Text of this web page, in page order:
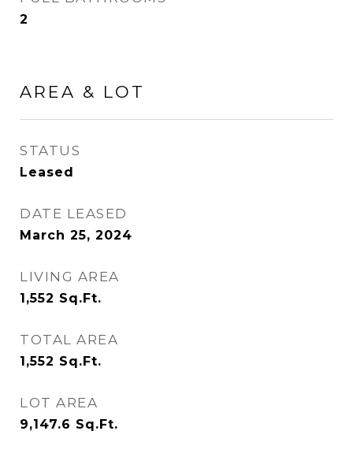
2
AREA & LOT
STATUS
Leased
DATE LEASED
March 25, 2024
LIVING AREA
1,552 Sq.Ft.
TOTAL AREA
1,552 Sq.Ft.
LOT AREA
9,147.6 Sq.Ft.